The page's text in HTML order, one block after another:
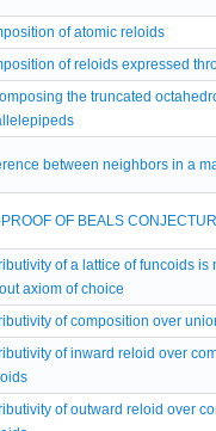
of atomic reloids
of reloids expressed
the truncated
between neighbors in a
OF BEALS
of a lattice of funcoids is
axiom of choice
of composition over
of inward reloid over
of outward reloid over